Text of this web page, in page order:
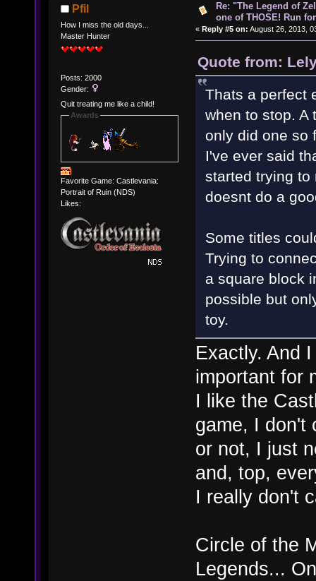
Pfil
How I miss the old days...
Master Hunter
Posts: 2000
Gender:
Quit treating me like a child!
Awards
Favorite Game: Castlevania:
Portrait of Ruin (NDS)
Likes:
Re: "The Legend of
one of THOSE! Run
« Reply #5 on: August 26, 2013,
Quote from:
Thats a perfect
when to stop. A
only did one so
I've ever said
started trying to
doesnt do a
Some titles
Trying to
a square block
possible but
toy.
Exactly. And
important for
I like the
game, I don't
or not, I just
and, top,
I really don't
Circle of the
Legends...